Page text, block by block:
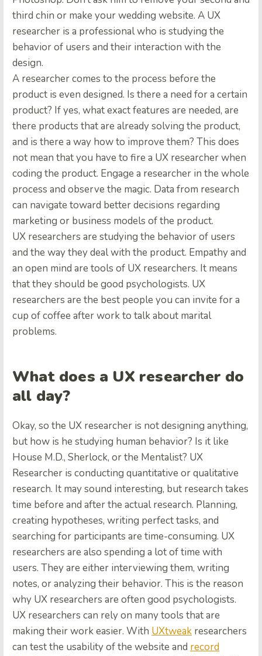
third chin or make your wedding website. A UX
researcher is a professional who is studying the
behavior of users and their interaction with the
design.
A researcher comes to the process before the
product is even designed. Is there a need for a certain
product? If yes, what exact features are needed, are
there products that are already solving the product,
and is there a way how to improve them? This does
not mean that you have to fire a UX researcher when
coding the product. Engage a researcher in the whole
process and observe the magic. Data from research
can navigate toward better decisions regarding
marketing or business models of the product.
UX researchers are studying the behavior of users
and the way they deal with the product. Empathy and
an open mind are tools of UX researchers. It means
that they should be good psychologists. UX
researchers are the best people you can invite for a
cup of coffee after work to talk about marital
problems.
What does a UX researcher do
all day?
Okay, so the UX researcher is not designing anything,
but how is he studying human behavior? Is it like
House M.D., Sherlock, or the Mentalist? UX
Researcher is conducting quantitative or qualitative
research. It may sound interesting, but research takes
time before and after the actual research. Planning,
creating hypotheses, writing perfect tasks, and
searching for participants are time-consuming. UX
researchers are also spending a lot of time with
users. They are either interviewing them, writing
notes, or analyzing their behavior. This is the reason
why UX researchers are often good psychologists.
UX researchers can rely on many tools that are
making their work easier. With UXtweak researchers
can test the usability of the website and record